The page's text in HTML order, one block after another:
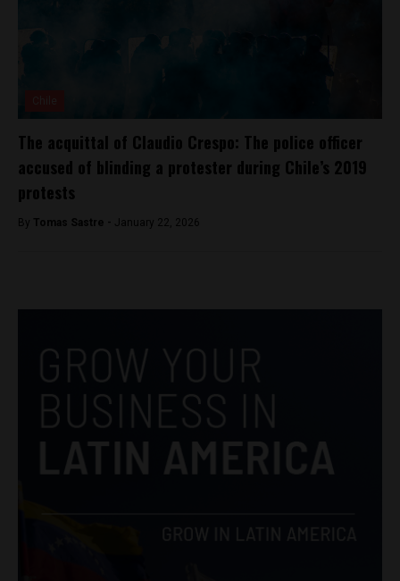
The acquittal of Claudio Crespo: The police officer
accused of blinding a protester during Chile’s 2019
protests
By Tomas Sastre - January 22, 2026